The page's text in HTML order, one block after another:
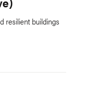
resilient buildings